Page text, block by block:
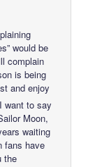
would be
complain
is being
and enjoy
want to say
Moon,
waiting
fans have
the